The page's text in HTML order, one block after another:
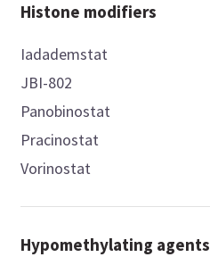
Histone modifiers
Iadademstat
JBI-802
Panobinostat
Pracinostat
Vorinostat
Hypomethylating agents